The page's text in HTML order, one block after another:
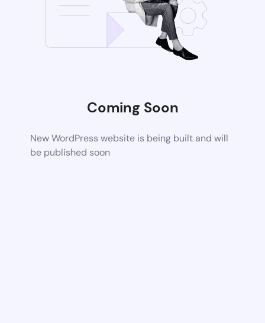
Coming Soon
New WordPress website is being built and will
be published soon